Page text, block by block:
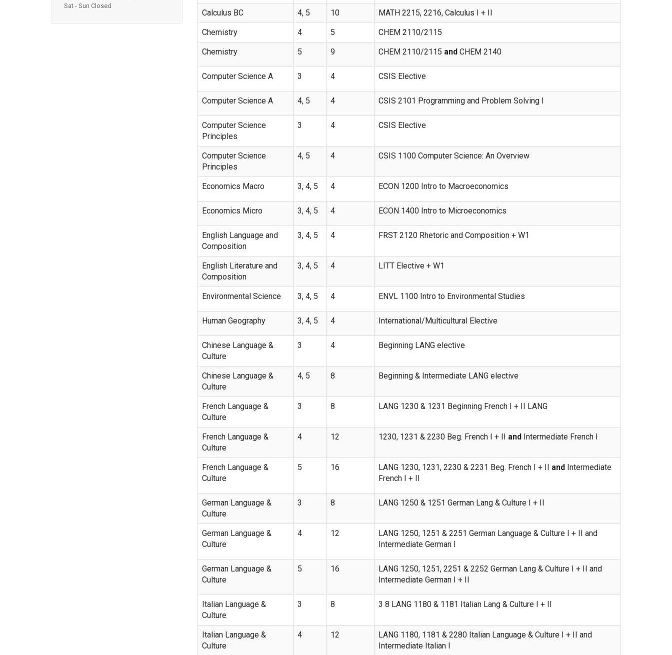
Sat - Sun Closed
Calculus BC 4, 5 10 MATH 2215, 2216, Calculus I + II
Chemistry 4 5 CHEM 2110/2115
Chemistry 5 9 CHEM 2110/2115 andCHEM 2140
Computer Science A 3 4 CSIS Elective
Computer Science A 4, 5 4 CSIS 2101 Programming and Problem Solving I
Computer Science
Principles
3 4 CSIS Elective
Computer Science
Principles
4, 5 4 CSIS 1100 Computer Science: An Overview
Economics Macro 3, 4, 5 4 ECON 1200 Intro to Macroeconomics
Economics Micro 3, 4, 5 4 ECON 1400 Intro to Microeconomics
English Language and
Composition
3, 4, 5 4 FRST 2120 Rhetoric and Composition + W1
English Literature and
Composition
3, 4, 5 4 LITT Elective + W1
Environmental Science 3, 4, 5 4 ENVL 1100 Intro to Environmental Studies
Human Geography 3, 4, 5 4 International/Multicultural Elective
Chinese Language &
Culture
3 4 Beginning LANG elective
Chinese Language &
Culture
4, 5 8 Beginning & Intermediate LANG elective
French Language &
Culture
3 8 LANG 1230 & 1231 Beginning French I + II LANG
French Language &
Culture
4 12 1230, 1231 & 2230 Beg. French I + II andIntermediate French I
French Language &
Culture
5 16 LANG 1230, 1231, 2230 & 2231 Beg. French I + II andIntermediate
French I + II
German Language &
Culture
3 8 LANG 1250 & 1251 German Lang & Culture I + II
German Language &
Culture
4 12
LANG 1250, 1251 & 2251 German Language & Culture I + II and
Intermediate German I
German Language &
Culture
5 16
LANG 1250, 1251, 2251 & 2252 German Lang & Culture I + II and
Intermediate German I + II
Italian Language &
Culture
3 8 3 8 LANG 1180 & 1181 Italian Lang & Culture I + II
Italian Language &
Culture
4 12
LANG 1180, 1181 & 2280 Italian Language & Culture I + II and
Intermediate Italian I